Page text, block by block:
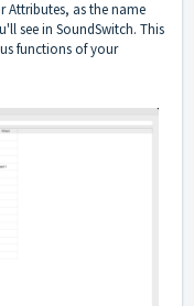
Attributes, as the name
see in SoundSwitch. This
functions of your